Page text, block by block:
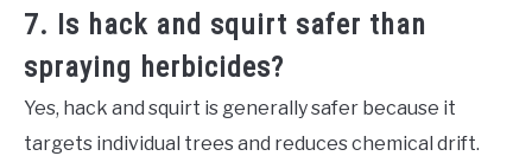
7. Is hack and squirt safer than
spraying herbicides?
Yes, hack and squirt is generally safer because it
targets individual trees and reduces chemical drift.